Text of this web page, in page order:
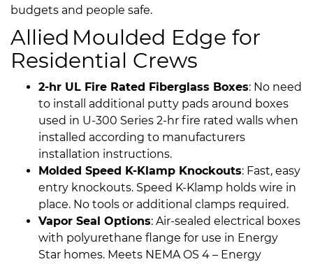
budgets and people safe.
Allied Moulded Edge for
Residential Crews
2-hr UL Fire Rated Fiberglass Boxes: No need
to install additional putty pads around boxes
used in U-300 Series 2-hr fire rated walls when
installed according to manufacturers
installation instructions.
Molded Speed K-Klamp Knockouts: Fast, easy
entry knockouts. Speed K-Klamp holds wire in
place. No tools or additional clamps required.
Vapor Seal Options: Air-sealed electrical boxes
with polyurethane flange for use in Energy
Star homes. Meets NEMA OS 4 – Energy